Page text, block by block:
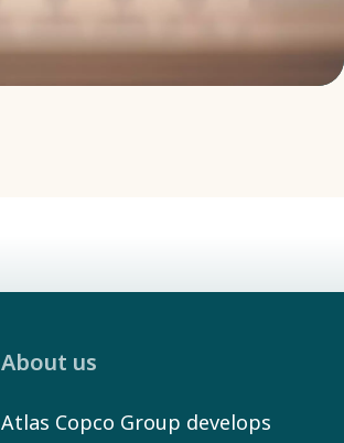
About us
Atlas Copco Group develops